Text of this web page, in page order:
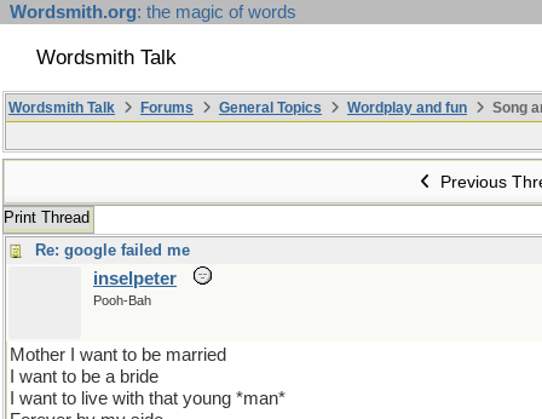
Wordsmith.org: the magic of words
Wordsmith Talk
Wordsmith Talk Forums General Topics Wordplay and fun Song
Previous
Print Thread
Re: google failed me
inselpeter
Pooh-Bah
Mother I want to be married
I want to be a bride
I want to live with that young *man*